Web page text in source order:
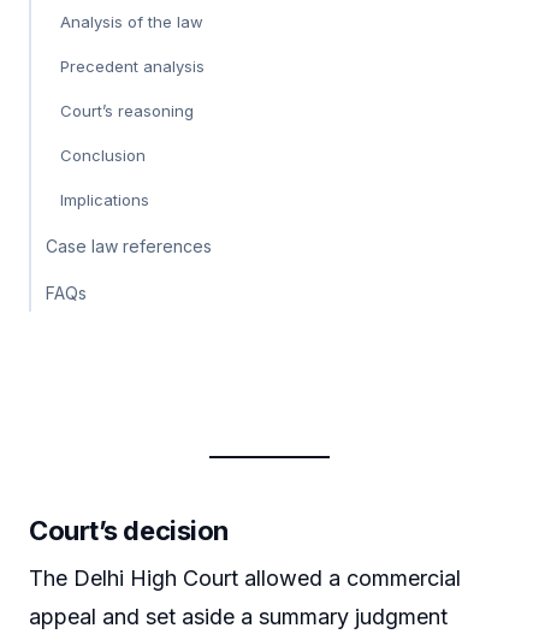
Analysis of the law
Precedent analysis
Court’s reasoning
Conclusion
Implications
Case law references
FAQs
Court’s decision
The Delhi High Court allowed a commercial
appeal and set aside a summary judgment